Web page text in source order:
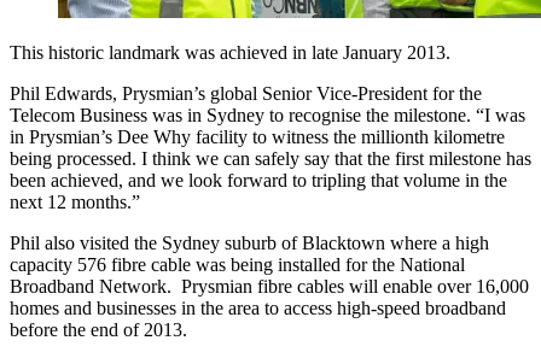
This historic landmark was achieved in late January 2013.
Phil Edwards, Prysmian’s global Senior Vice-President for the
Telecom Business was in Sydney to recognise the milestone. “I was
in Prysmian’s Dee Why facility to witness the millionth kilometre
being processed. I think we can safely say that the first milestone has
been achieved, and we look forward to tripling that volume in the
next 12 months.”
Phil also visited the Sydney suburb of Blacktown where a high
capacity 576 fibre cable was being installed for the National
Broadband Network. Prysmian fibre cables will enable over 16,000
homes and businesses in the area to access high-speed broadband
before the end of 2013.